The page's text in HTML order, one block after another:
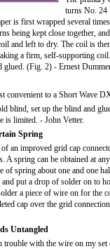
turns No. 24
is first wrapped several
being kept close together,
and left to dry. The coil is
a firm, self-supporting
glued. (Fig. 2) - Ernest
convenient to a Short Wave
blind, set up the blind and
is limited. - John Vetter.
Spring
an improved grid cap
A spring can be obtained at
of spring about one and one
and put a drop of solder on to
a piece of wire on for the
cap over the grid
Untangled
trouble with the wire on my set